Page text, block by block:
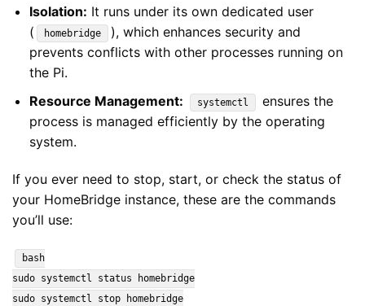
Isolation: It runs under its own dedicated user
(
homebridge
), which enhances security and
prevents conflicts with other processes running on
the Pi.
Resource Management:
systemctl
ensures the
process is managed efficiently by the operating
system.
If you ever need to stop, start, or check the status of
your HomeBridge instance, these are the commands
you’ll use:
bash
sudo systemctl status homebridge
sudo systemctl stop homebridge